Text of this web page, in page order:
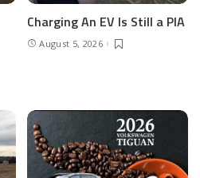
Charging An EV Is Still a PIA
August 5, 2026